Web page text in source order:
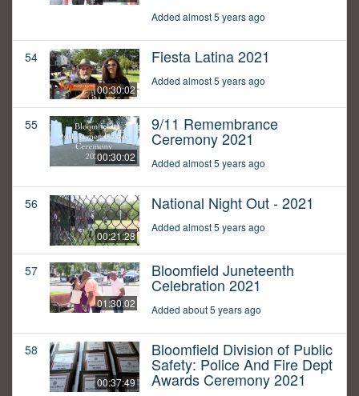
Added almost 5 years ago
54
00:30:02
Fiesta Latina 2021
Added almost 5 years ago
55
00:30:02
9/11 Remembrance
Ceremony 2021
Added almost 5 years ago
56
00:21:28
National Night Out - 2021
Added almost 5 years ago
57
01:30:02
Bloomfield Juneteenth
Celebration 2021
Added about 5 years ago
58
00:37:49
Bloomfield Division of Public
Safety: Police And Fire Dept
Awards Ceremony 2021